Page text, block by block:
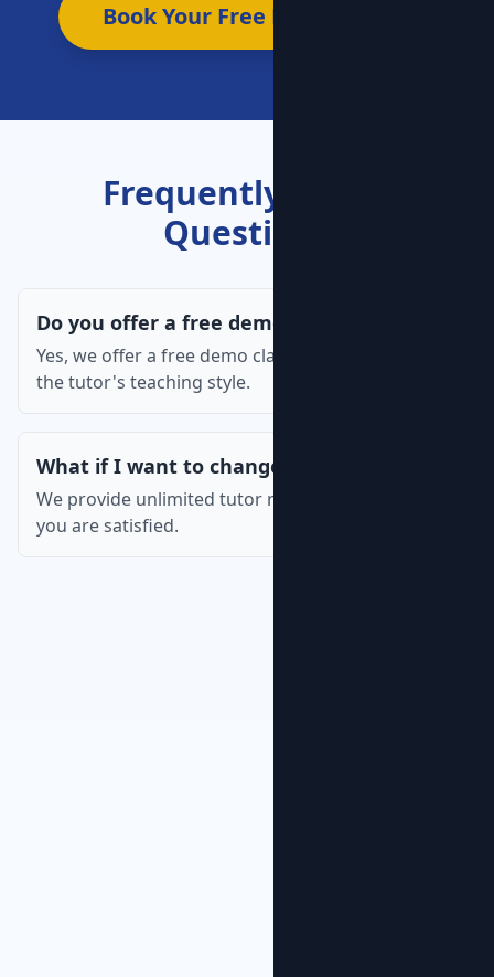
Book Your Free Demo Now
Frequently Asked
Questions
Do you offer a free demo class?
Yes, we offer a free demo class so you can assess
the tutor's teaching style.
What if I want to change the tutor?
We provide unlimited tutor replacements until
you are satisfied.